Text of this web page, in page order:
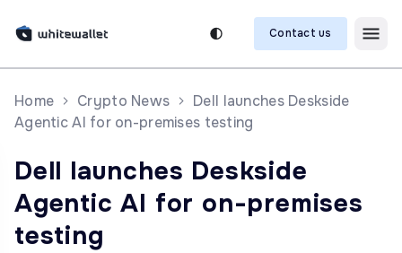
Contact us
Home Crypto News
Dell launches Deskside
Agentic AI for on-premises testing
Dell launches Deskside
Agentic AI for on-premises
testing